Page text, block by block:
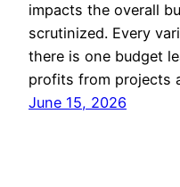
impacts the overall
scrutinized. Every
there is one budget
profits from projects
June 15, 2026